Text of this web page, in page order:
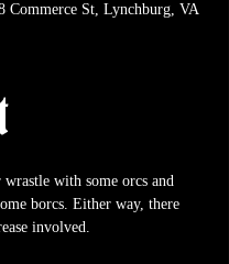
Commerce St, Lynchburg, VA
wrastle with some orcs and
borcs. Either way, there
involved.